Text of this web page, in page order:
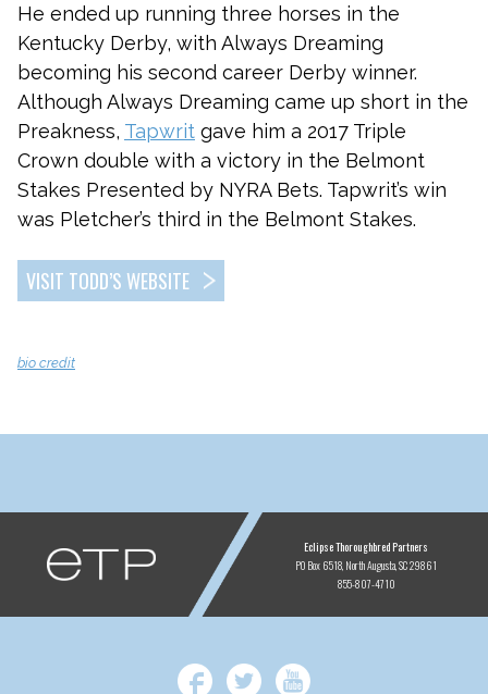
He ended up running three horses in the
Kentucky Derby, with Always Dreaming
becoming his second career Derby winner.
Although Always Dreaming came up short in the
Preakness, Tapwrit gave him a 2017 Triple
Crown double with a victory in the Belmont
Stakes Presented by NYRA Bets. Tapwrit’s win
was Pletcher’s third in the Belmont Stakes.
VISIT TODD’S WEBSITE
bio credit
ETP
Eclipse Thoroughbred Partners
PO Box 6518 North Augusta, SC 29861
855-807-4710
Facebook
Twitter